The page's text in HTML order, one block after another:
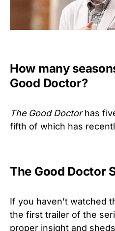
How many
Good Doctor?
The Good Doctorhas
fifth of which has
The Good Doctor
If you haven’t watched
the first trailer of the
proper insight and